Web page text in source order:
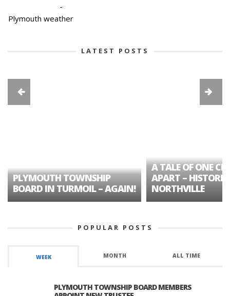
-
Plymouth weather
LATEST POSTS
PLYMOUTH TOWNSHIP
BOARD IN TURMOIL – AGAIN!
A TALE OF ONE
APART – HISTORIC
NORTHVILLE
POPULAR POSTS
WEEK MONTH ALL TIME
PLYMOUTH TOWNSHIP BOARD MEMBERS